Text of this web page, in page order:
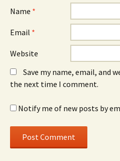
Name *
Email *
Website
Save my name, email, and
the next time I comment.
Notify me of new posts by